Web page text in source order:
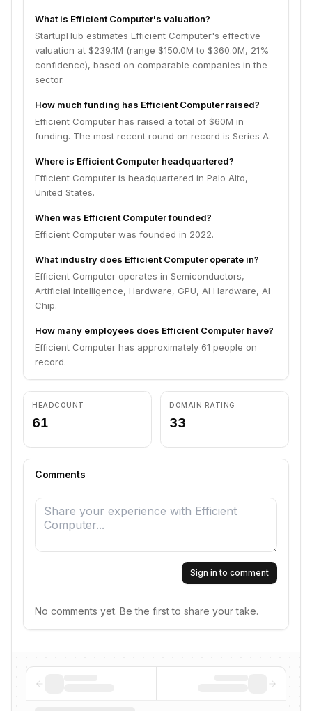
What is Efficient Computer's valuation?
StartupHub estimates Efficient Computer's effective
valuation at $239.1M (range $150.0M to $360.0M, 21%
confidence), based on comparable companies in the
sector.
How much funding has Efficient Computer raised?
Efficient Computer has raised a total of $60M in
funding. The most recent round on record is Series A.
Where is Efficient Computer headquartered?
Efficient Computer is headquartered in Palo Alto,
United States.
When was Efficient Computer founded?
Efficient Computer was founded in 2022.
What industry does Efficient Computer operate in?
Efficient Computer operates in Semiconductors,
Artificial Intelligence, Hardware, GPU, AI Hardware, AI
Chip.
How many employees does Efficient Computer have?
Efficient Computer has approximately 61 people on
record.
HEADCOUNT
61
DOMAIN RATING
33
Comments
Sign in to comment
No comments yet. Be the first to share your take.